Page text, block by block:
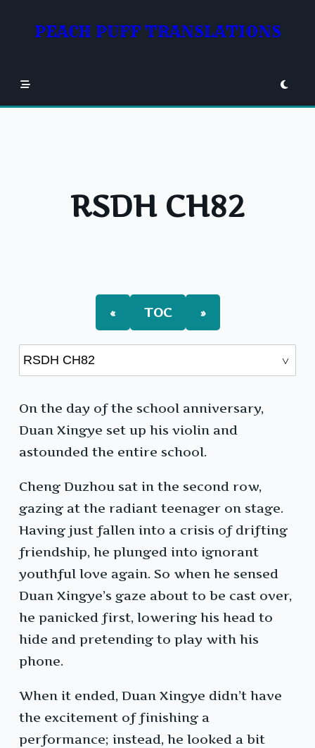
contentPEACH PUFF TRANSLATIONS
RSDH CH82
« TOC »
On the day of the school anniversary,
Duan Xingye set up his violin and
astounded the entire school.
Cheng Duzhou sat in the second row,
gazing at the radiant teenager on stage.
Having just fallen into a crisis of drifting
friendship, he plunged into ignorant
youthful love again. So when he sensed
Duan Xingye’s gaze about to be cast over,
he panicked first, lowering his head to
hide and pretending to play with his
phone.
When it ended, Duan Xingye didn’t have
the excitement of finishing a
performance; instead, he looked a bit